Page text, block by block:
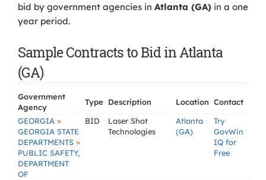
bid by government agencies in Atlanta (GA) in a one
year period.
Sample Contracts to Bid in Atlanta
(GA)
Government
Agency
Type Description Location Contact
GEORGIA »
GEORGIA STATE
DEPARTMENTS »
PUBLIC SAFETY,
DEPARTMENT
OF
BID
Laser Shot
Technologies
Atlanta
(GA)
Try
GovWin
IQ for
Free